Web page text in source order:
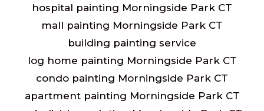
hospital painting Morningside Park CT
mall painting Morningside Park CT
building painting service
log home painting Morningside Park CT
condo painting Morningside Park CT
apartment painting Morningside Park CT